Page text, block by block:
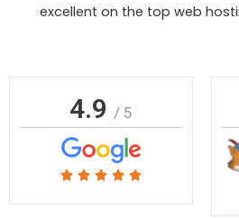
excellent on the top web
4.9 / 5
    Rated